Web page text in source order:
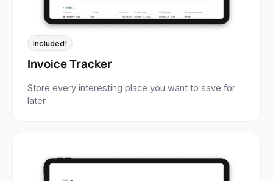
Included!
Invoice Tracker
Store every interesting place you want to save for
later.